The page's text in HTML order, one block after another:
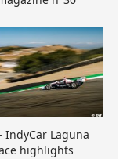
IndyCar Laguna
highlights